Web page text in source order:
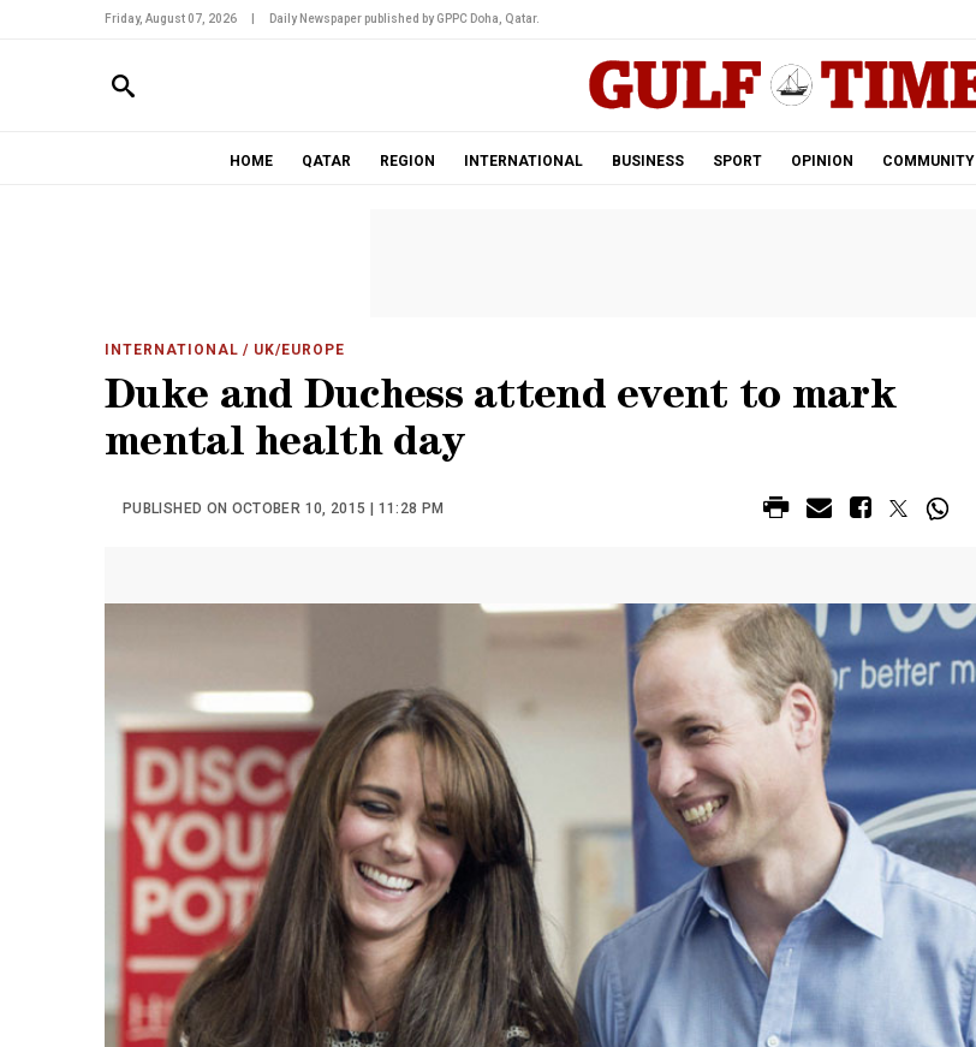
Friday, August 07, 2026 Daily Newspaper published by GPPC Doha, Qatar.
HOME QATAR REGION INTERNATIONAL BUSINESS SPORT OPINION COMMUNITY
INTERNATIONAL / UK/EUROPE
Duke and Duchess attend event to mark
mental health day
PUBLISHED ON OCTOBER 10, 2015 | 11:28 PM